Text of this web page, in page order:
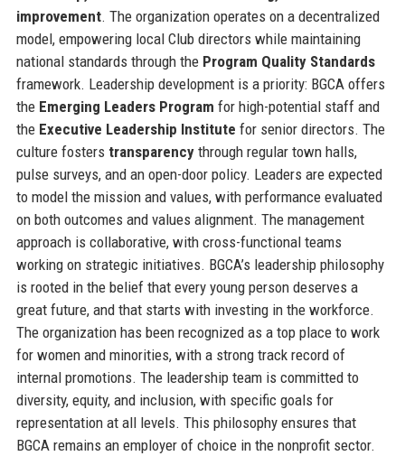
improvement. The organization operates on a decentralized
model, empowering local Club directors while maintaining
national standards through the Program Quality Standards
framework. Leadership development is a priority: BGCA offers
the Emerging Leaders Program for high-potential staff and
the Executive Leadership Institute for senior directors. The
culture fosters transparencythrough regular town halls,
pulse surveys, and an open-door policy. Leaders are expected
to model the mission and values, with performance evaluated
on both outcomes and values alignment. The management
approach is collaborative, with cross-functional teams
working on strategic initiatives. BGCA’s leadership philosophy
is rooted in the belief that every young person deserves a
great future, and that starts with investing in the workforce.
The organization has been recognized as a top place to work
for women and minorities, with a strong track record of
internal promotions. The leadership team is committed to
diversity, equity, and inclusion, with specific goals for
representation at all levels. This philosophy ensures that
BGCA remains an employer of choice in the nonprofit sector.